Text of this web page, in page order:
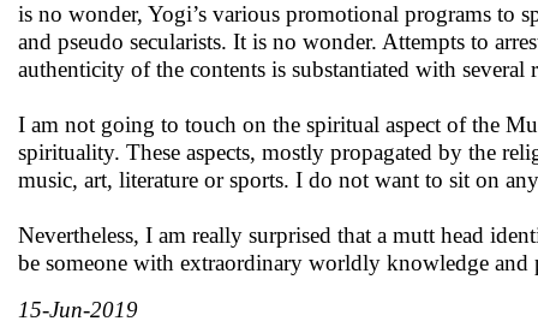
is no wonder, Yogi’s various promotional programs to
and pseudo secularists. It is no wonder. Attempts to
authenticity of the contents is substantiated with several
I am not going to touch on the spiritual aspect of the
spirituality. These aspects, mostly propagated by the
music, art, literature or sports. I do not want to sit on
Nevertheless, I am really surprised that a mutt head
be someone with extraordinary worldly knowledge
15-Jun-2019